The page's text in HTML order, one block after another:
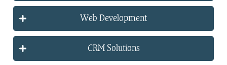
Web Development
CRM Solutions